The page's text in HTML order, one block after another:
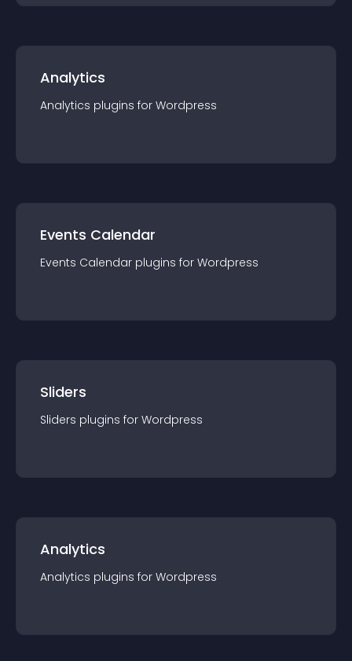
Analytics
Analytics plugins for Wordpress
Events Calendar
Events Calendar plugins for Wordpress
Sliders
Sliders plugins for Wordpress
Analytics
Analytics plugins for Wordpress